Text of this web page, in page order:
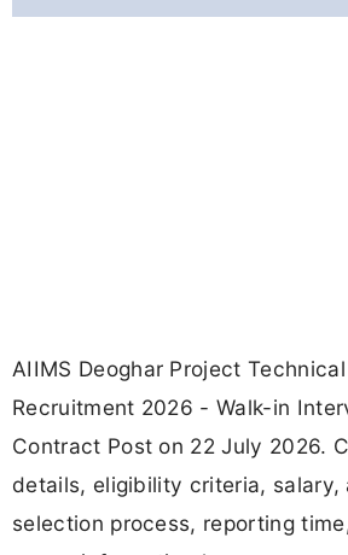
AIIMS Deoghar Project
Recruitment 2026 - Walk-in
Contract Post on 22 July 2026.
details, eligibility criteria, salary,
selection process, reporting